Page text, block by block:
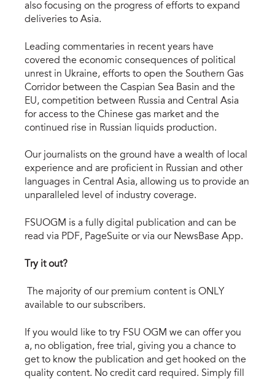
also focusing on the progress of efforts to expand
deliveries to Asia.
Leading commentaries in recent years have
covered the economic consequences of political
unrest in Ukraine, efforts to open the Southern Gas
Corridor between the Caspian Sea Basin and the
EU, competition between Russia and Central Asia
for access to the Chinese gas market and the
continued rise in Russian liquids production.
Our journalists on the ground have a wealth of local
experience and are proficient in Russian and other
languages in Central Asia, allowing us to provide an
unparalleled level of industry coverage.
FSUOGM is a fully digital publication and can be
read via PDF, PageSuite or via our NewsBase App.
Try it out?
The majority of our premium content is ONLY
available to our subscribers.
If you would like to try FSU OGM we can offer you
a, no obligation, free trial, giving you a chance to
get to know the publication and get hooked on the
quality content. No credit card required. Simply fill